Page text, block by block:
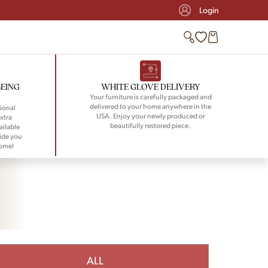
Login
you
WHITE GLOVE DELIVERY
Your furniture is carefully packaged and
delivered to your home anywhere in the
USA. Enjoy your newly produced or
beautifully restored piece.
ALL